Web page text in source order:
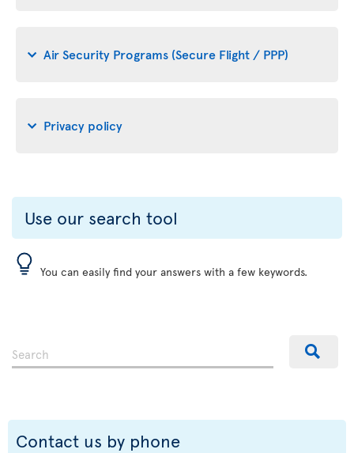
Air Security Programs (Secure Flight / PPP)
Privacy policy
Use our search tool
You can easily find your answers with a few keywords.
Contact us by phone